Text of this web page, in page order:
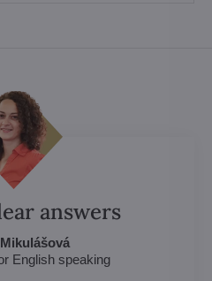
answers
English speaking